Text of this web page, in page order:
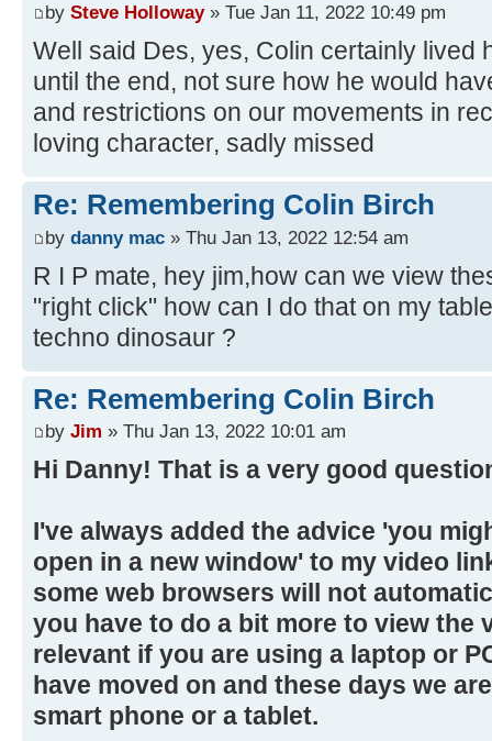
by Steve Holloway» Tue Jan 11, 2022 10:49 pm
Well said Des, yes, Colin certainly lived
until the end, not sure how he would
and restrictions on our movements in
loving character, sadly missed
Re: Remembering Colin Birch
by danny mac » Thu Jan 13, 2022 12:54 am
R I P mate, hey jim,how can we view
"right click" how can I do that on my
techno dinosaur ?
Re: Remembering Colin Birch
by Jim » Thu Jan 13, 2022 10:01 am
Hi Danny! That is a very good
I've always added the advice 'you
open in a new window' to my video
some web browsers will not
you have to do a bit more to view the
relevant if you are using a laptop or
have moved on and these days we
smart phone or a tablet.